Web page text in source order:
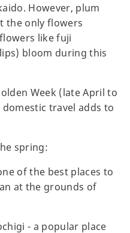
However, plum
the only flowers
like fuji
bloom during this
Week (late April to
travel adds to
spring:
of the best places to
at the grounds of
- a popular place